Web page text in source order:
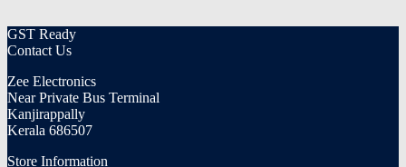
GST Ready
Contact Us
Zee Electronics
Near Private Bus Terminal
Kanjirappally
Kerala 686507
Store Information